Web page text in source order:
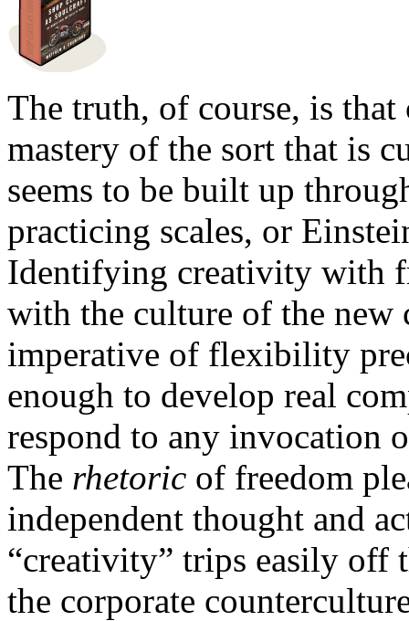
The truth, of course, is
mastery of the sort that is
seems to be built up
practicing scales, or
Identifying creativity with
with the culture of the
imperative of flexibility
enough to develop real
respond to any invocation
The rhetoric of freedom
independent thought and
“creativity” trips easily off
the corporate